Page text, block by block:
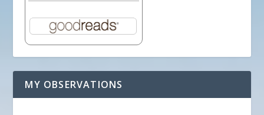
MY OBSERVATIONS